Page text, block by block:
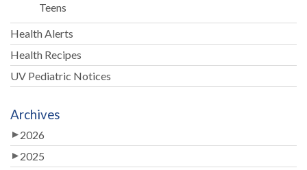
Teens
Health Alerts
Health Recipes
UV Pediatric Notices
Archives
2026
2025